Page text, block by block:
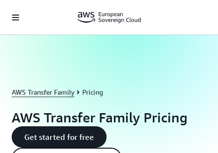
AWS Transfer Family Pricing
AWS Transfer Family Pricing
Get started for free